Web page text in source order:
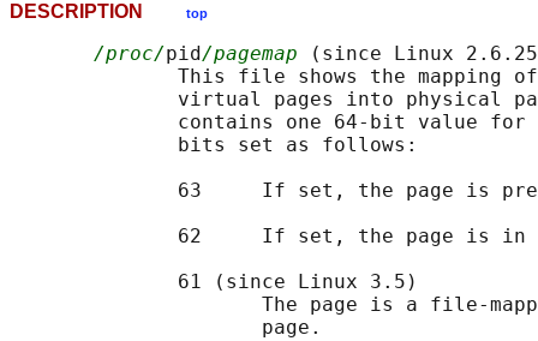
DESCRIPTION top
/proc/pid/pagemap (since Linux
This file shows the mapping
virtual pages into physical
contains one 64-bit value for
              bits set as follows:
63     If set, the page is
62     If set, the page is in
              61 (since Linux 3.5)
The page is a file-
                     page.